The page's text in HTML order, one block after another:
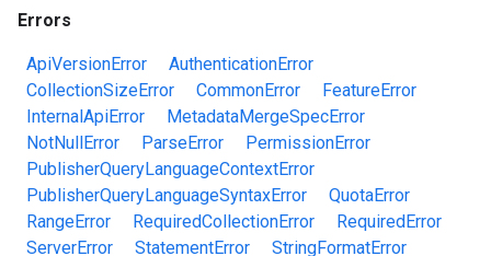
Errors
ApiVersionError
AuthenticationError
CollectionSizeError
CommonError
FeatureError
InternalApiError
MetadataMergeSpecError
NotNullError
ParseError
PermissionError
PublisherQueryLanguageContextError
PublisherQueryLanguageSyntaxError
QuotaError
RangeError
RequiredCollectionError
RequiredError
ServerError
StatementError
StringFormatError